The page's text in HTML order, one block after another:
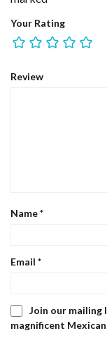
Your Rating
Review
Name*
Email *
Join our mailing
magnificent